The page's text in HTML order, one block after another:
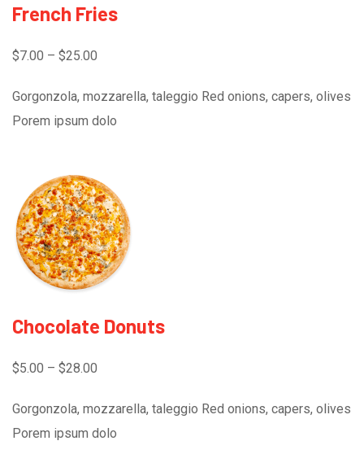
French Fries
$7.00 – $25.00
Gorgonzola, mozzarella, taleggio Red onions, capers, olives
Porem ipsum dolo
Chocolate Donuts
$5.00 – $28.00
Gorgonzola, mozzarella, taleggio Red onions, capers, olives
Porem ipsum dolo